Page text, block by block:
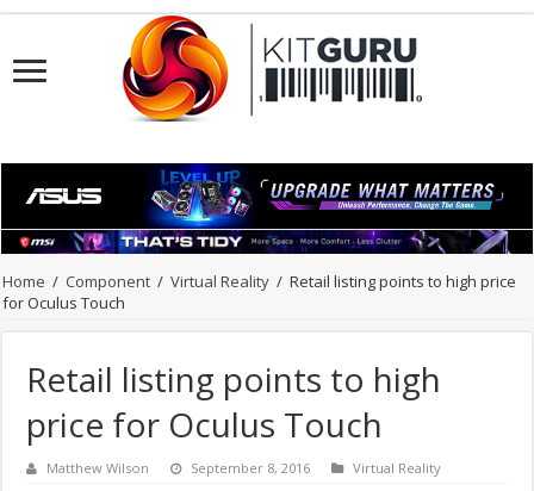
Home / Component / Virtual Reality / Retail listing points to high price
for Oculus Touch
Retail listing points to high
price for Oculus Touch
Matthew Wilson September 8, 2016 Virtual Reality